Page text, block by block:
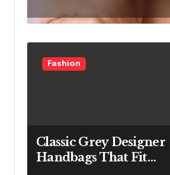
Fashion
Classic Grey Designer
Handbags That Fit